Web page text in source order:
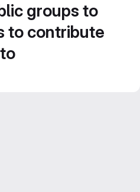
groups to
to contribute
to